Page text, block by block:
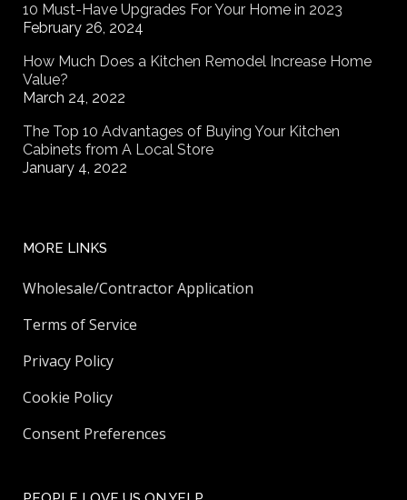
10 Must-Have Upgrades For Your Home in 2023
February 26, 2024
How Much Does a Kitchen Remodel Increase Home
Value?
March 24, 2022
The Top 10 Advantages of Buying Your Kitchen
Cabinets from A Local Store
January 4, 2022
MORE LINKS
Wholesale/Contractor Application
Terms of Service
Privacy Policy
Cookie Policy
Consent Preferences